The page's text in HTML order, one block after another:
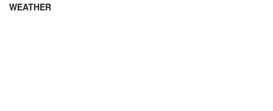
WEATHER